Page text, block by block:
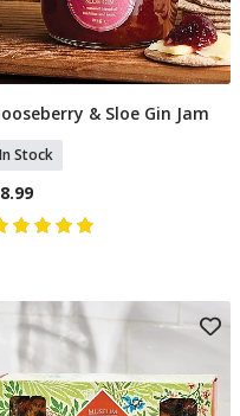
Add To Basket
& Sloe Gin Jam
In Stock